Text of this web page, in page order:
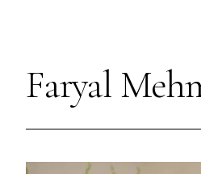
Faryal